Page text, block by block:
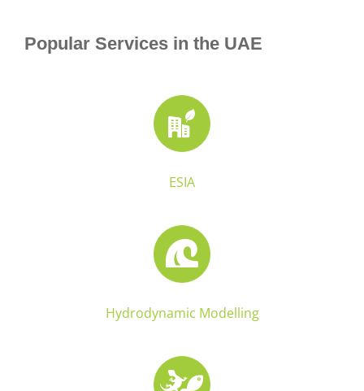
Popular Services in the UAE
ESIA
Hydrodynamic Modelling